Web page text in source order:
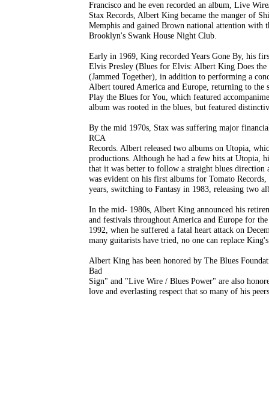
Francisco and he even recorded an album, Live
Stax Records, Albert King became the manger of
Memphis and gained Brown national attention
Brooklyn's Swank House Night Club.
Early in 1969, King recorded Years Gone By, his
Elvis Presley (Blues for Elvis: Albert King Does the
(Jammed Together), in addition to performing a
Albert toured America and Europe, returning to
Play the Blues for You, which featured
album was rooted in the blues, but featured
By the mid 1970s, Stax was suffering major
RCA
Records. Albert released two albums on Utopia,
productions. Although he had a few hits at Utopia,
that it was better to follow a straight blues direction
was evident on his first albums for Tomato
years, switching to Fantasy in 1983, releasing two
In the mid- 1980s, Albert King announced his
and festivals throughout America and Europe for
1992, when he suffered a fatal heart attack on
many guitarists have tried, no one can replace
Albert King has been honored by The Blues
Bad
Sign" and "Live Wire / Blues Power" are also
love and everlasting respect that so many of his